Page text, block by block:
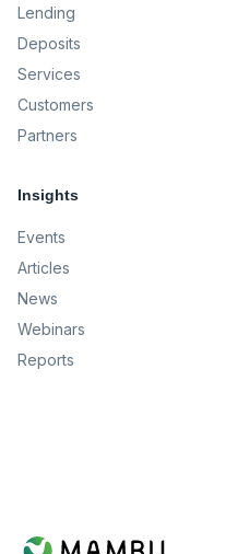
Lending
Deposits
Services
Customers
Partners
Insights
Events
Articles
News
Webinars
Reports